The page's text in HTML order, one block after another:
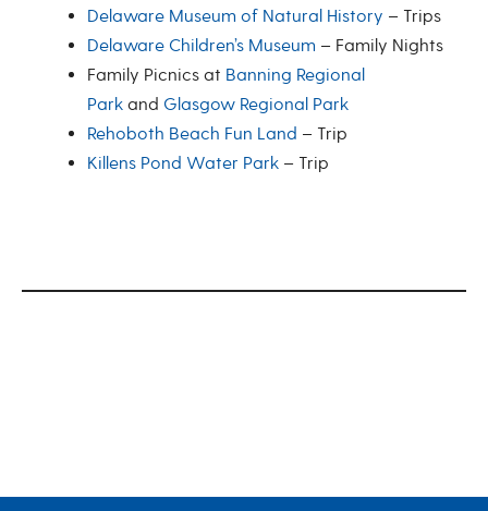
Delaware Museum of Natural History – Trips
Delaware Children’s Museum – Family Nights
Family Picnics at Banning Regional
Park and Glasgow Regional Park
Rehoboth Beach Fun Land – Trip
Killens Pond Water Park – Trip